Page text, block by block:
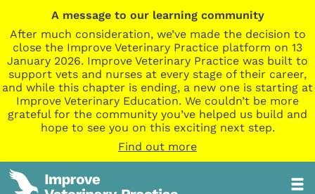
A message to our learning community
After much consideration, we’ve made the decision to
close the Improve Veterinary Practice platform on 13
January 2026. Improve Veterinary Practice was built to
support vets and nurses at every stage of their career,
and while this chapter is ending, a new one is starting at
Improve Veterinary Education. We couldn’t be more
grateful for the community you’ve helped us build and
hope to see you on this exciting next step.
Find out more